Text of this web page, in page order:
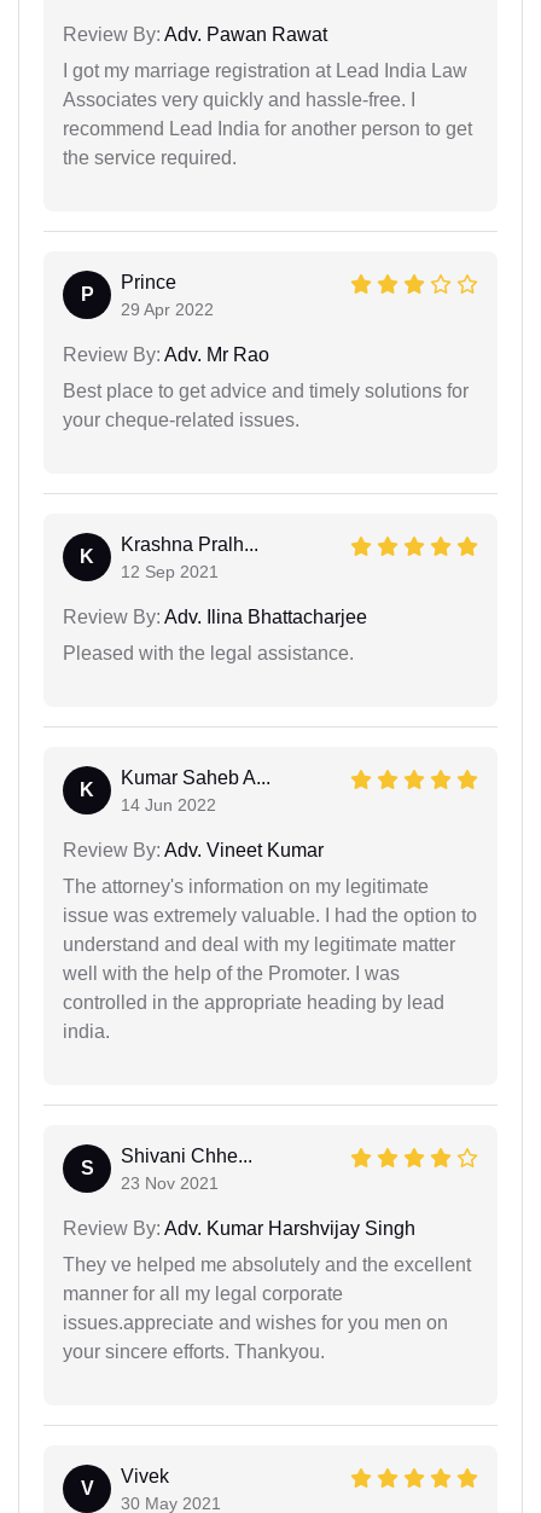
Review By: Adv. Pawan Rawat
I got my marriage registration at Lead India Law
Associates very quickly and hassle-free. I
recommend Lead India for another person to get
the service required.
P
Prince
29 Apr 2022
Review By: Adv. Mr Rao
Best place to get advice and timely solutions for
your cheque-related issues.
K
Krashna Pralh...
12 Sep 2021
Review By: Adv. Ilina Bhattacharjee
Pleased with the legal assistance.
K
Kumar Saheb A...
14 Jun 2022
Review By: Adv. Vineet Kumar
The attorney's information on my legitimate
issue was extremely valuable. I had the option to
understand and deal with my legitimate matter
well with the help of the Promoter. I was
controlled in the appropriate heading by lead
india.
S
Shivani Chhe...
23 Nov 2021
Review By: Adv. Kumar Harshvijay Singh
They ve helped me absolutely and the excellent
manner for all my legal corporate
issues.appreciate and wishes for you men on
your sincere efforts. Thankyou.
V
Vivek
30 May 2021